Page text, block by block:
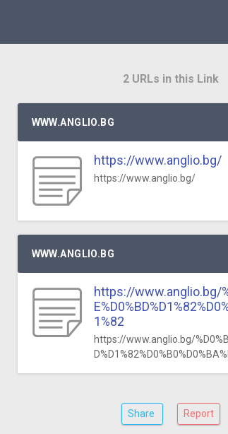
2 URLs in this Link
WWW.ANGLIO.BG
https://www.anglio.bg/
https://www.anglio.bg/
WWW.ANGLIO.BG
https://www.anglio.bg/
1%82
https://www.anglio.bg/
Share Report